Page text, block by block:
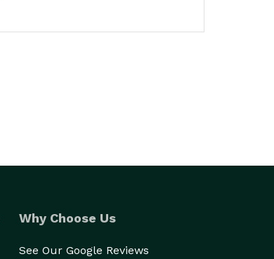
Why Choose Us
See Our Google Reviews